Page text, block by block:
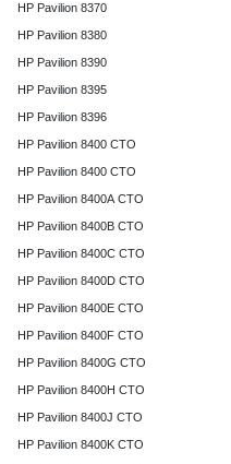
HP Pavilion 8370
HP Pavilion 8380
HP Pavilion 8390
HP Pavilion 8395
HP Pavilion 8396
HP Pavilion 8400 CTO
HP Pavilion 8400 CTO
HP Pavilion 8400A CTO
HP Pavilion 8400B CTO
HP Pavilion 8400C CTO
HP Pavilion 8400D CTO
HP Pavilion 8400E CTO
HP Pavilion 8400F CTO
HP Pavilion 8400G CTO
HP Pavilion 8400H CTO
HP Pavilion 8400J CTO
HP Pavilion 8400K CTO